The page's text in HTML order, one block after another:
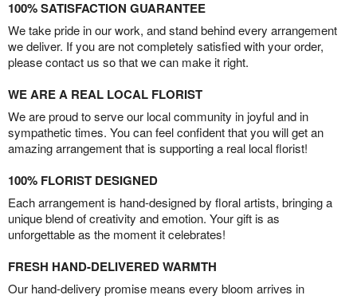
100% SATISFACTION GUARANTEE
We take pride in our work, and stand behind every arrangement
we deliver. If you are not completely satisfied with your order,
please contact us so that we can make it right.
WE ARE A REAL LOCAL FLORIST
We are proud to serve our local community in joyful and in
sympathetic times. You can feel confident that you will get an
amazing arrangement that is supporting a real local florist!
100% FLORIST DESIGNED
Each arrangement is hand-designed by floral artists, bringing a
unique blend of creativity and emotion. Your gift is as
unforgettable as the moment it celebrates!
FRESH HAND-DELIVERED WARMTH
Our hand-delivery promise means every bloom arrives in